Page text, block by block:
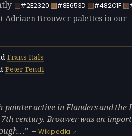
#2E2320 #8E653D #482C1F
Adriaen Brouwer palettes in our
Frans Hals
Peter Fendi
painter active in Flanders and the
century. Brouwer was an
—Wikipedia